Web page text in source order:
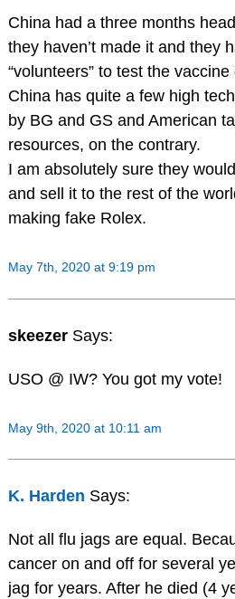
China had a three months
they haven’t made it and they
“volunteers” to test the vaccine
China has quite a few high
by BG and GS and American
resources, on the contrary.
I am absolutely sure they
and sell it to the rest of the
making fake Rolex.
May 7th, 2020 at 9:19 pm
skeezer Says:
USO @ IW? You got my vote!
May 9th, 2020 at 10:11 am
K. Harden Says:
Not all flu jags are equal.
cancer on and off for several
jag for years. After he died (4